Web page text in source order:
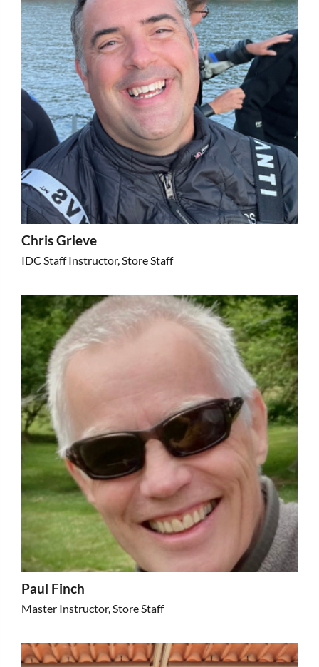
Chris Grieve
IDC Staff Instructor, Store Staff
Paul Finch
Master Instructor, Store Staff